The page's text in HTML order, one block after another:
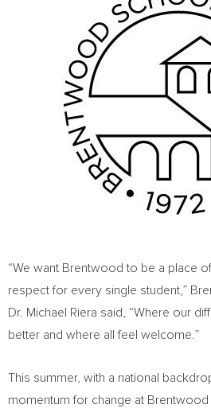
“We want Brentwood to be a place
respect for every single student,”
Dr. Michael Riera said, “Where our
better and where all feel welcome.”
This summer, with a national
momentum for change at Brentwood